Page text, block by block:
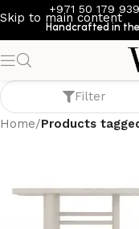
Skip to main content
+971 50 179
Handcrafted in
Filter
Home/Products